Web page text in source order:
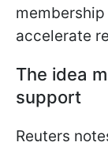
accelerate
The idea
support
Reuters